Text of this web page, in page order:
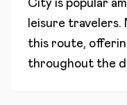
City is popular
leisure
this route,
throughout the